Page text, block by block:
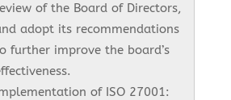
of the Board of Directors,
adopt its recommendations
further improve the board’s
of ISO 27001: